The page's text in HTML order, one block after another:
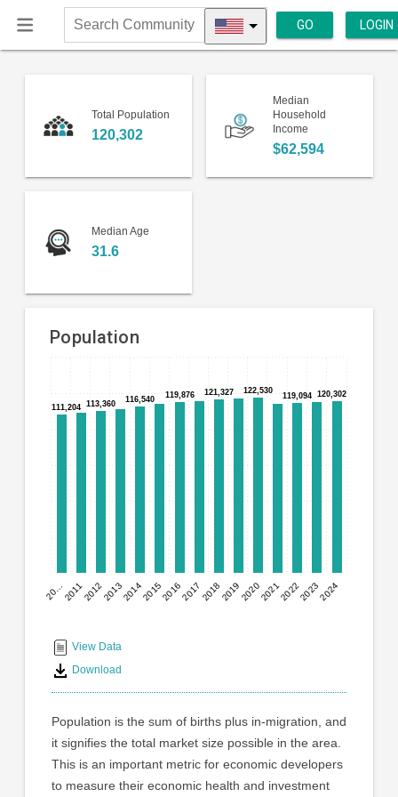
Search
Community
GO LOGIN
Total Population
120,302
Median
Household
Income
$62,594
Median Age
31.6
Population
Bar
chart
with
15
bars.
The
chart
has
axis
displaying
15
categories.
The
chart
axis
displaying
Chart
graphic.
111,204
111,204 113,360
113,360 116,540
116,540 119,876
119,876 121,327
121,327 122,530
122,530
119,094
119,094 120,302
120,302
20…20112012201320142015201620172018201920202021202220232024
End
interactive
chart
View Data
Download
Population is the sum of births plus in-migration, and
it signifies the total market size possible in the area.
This is an important metric for economic developers
to measure their economic health and investment